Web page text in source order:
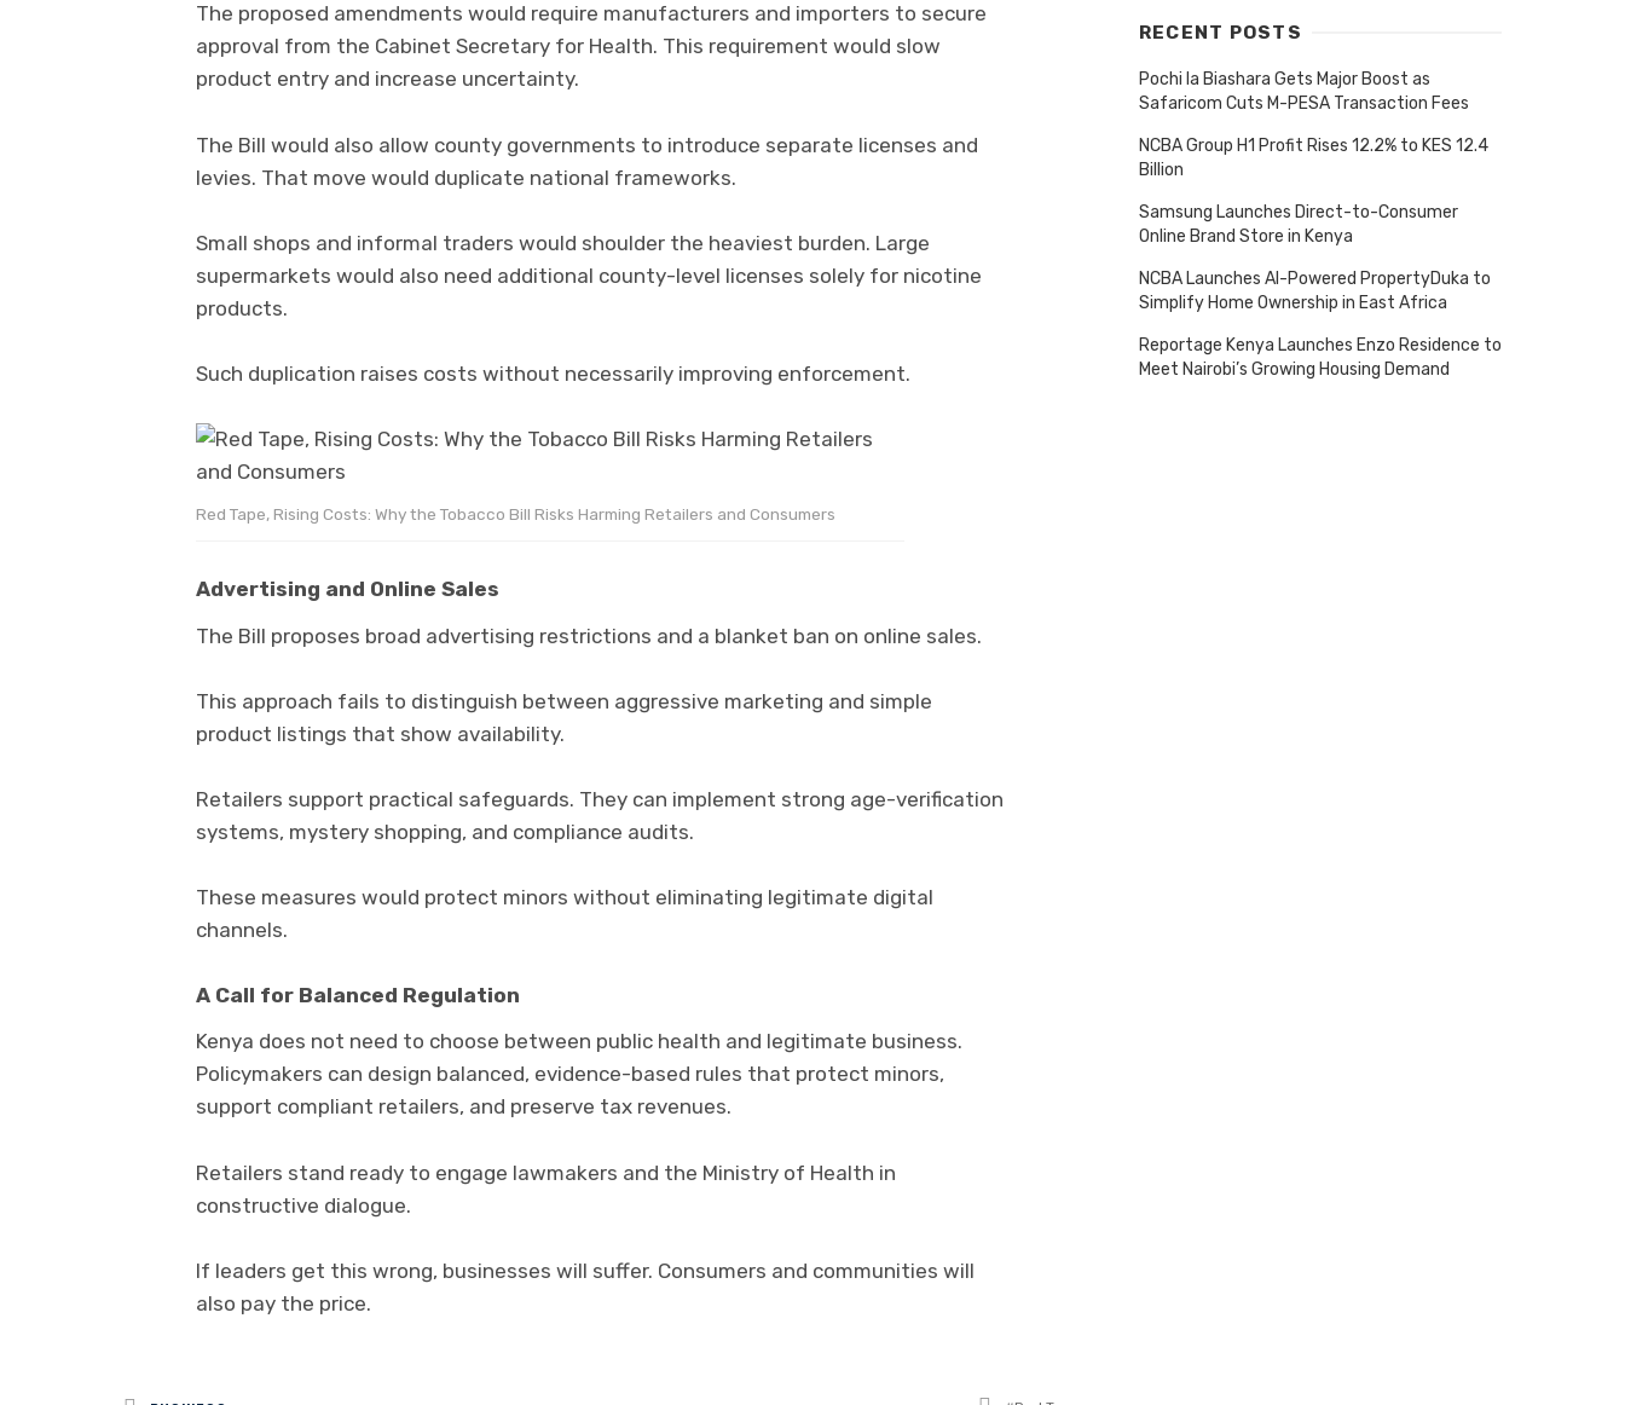
The proposed amendments would require manufacturers and importers to secure
approval from the Cabinet Secretary for Health. This requirement would slow
product entry and increase uncertainty.
The Bill would also allow county governments to introduce separate licenses and
levies. That move would duplicate national frameworks.
Small shops and informal traders would shoulder the heaviest burden. Large
supermarkets would also need additional county-level licenses solely for nicotine
products.
Such duplication raises costs without necessarily improving enforcement.
Red Tape, Rising Costs: Why the Tobacco Bill Risks Harming Retailers and Consumers
Advertising and Online Sales
The Bill proposes broad advertising restrictions and a blanket ban on online sales.
This approach fails to distinguish between aggressive marketing and simple
product listings that show availability.
Retailers support practical safeguards. They can implement strong age-verification
systems, mystery shopping, and compliance audits.
These measures would protect minors without eliminating legitimate digital
channels.
A Call for Balanced Regulation
Kenya does not need to choose between public health and legitimate business.
Policymakers can design balanced, evidence-based rules that protect minors,
support compliant retailers, and preserve tax revenues.
Retailers stand ready to engage lawmakers and the Ministry of Health in
constructive dialogue.
If leaders get this wrong, businesses will suffer. Consumers and communities will
also pay the price.
RECENT POSTS
Pochi la Biashara Gets Major Boost as
Safaricom Cuts M-PESA Transaction Fees
NCBA Group H1 Profit Rises 12.2% to KES 12.4
Billion
Samsung Launches Direct-to-Consumer
Online Brand Store in Kenya
NCBA Launches AI-Powered PropertyDuka to
Simplify Home Ownership in East Africa
Reportage Kenya Launches Enzo Residence to
Meet Nairobi’s Growing Housing Demand